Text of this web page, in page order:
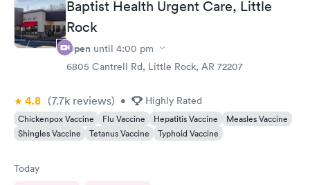
Baptist Health Urgent Care, Little
Rock
Open until 4:00 pm
6805 Cantrell Rd, Little Rock, AR 72207
4.8 (7.7k reviews) • Highly Rated
Chickenpox Vaccine Flu Vaccine Hepatitis Vaccine
Measles Vaccine
Shingles Vaccine
Tetanus Vaccine Typhoid Vaccine
Today